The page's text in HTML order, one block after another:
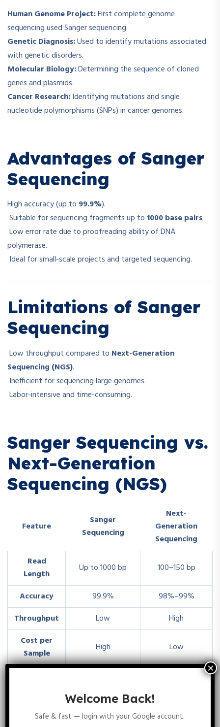
Human Genome Project:First complete genome
sequencing used Sanger sequencing.
Genetic Diagnosis:Used to identify mutations associated
with genetic disorders.
Molecular Biology:Determining the sequence of cloned
genes and plasmids.
Cancer Research:Identifying mutations and single
nucleotide polymorphisms (SNPs) in cancer genomes.
Advantages of Sanger
Sequencing
High accuracy (up to 99.9%).
Suitable for sequencing fragments up to1000 base pairs.
Low error rate due to proofreading ability of DNA
polymerase.
Ideal for small-scale projects and targeted sequencing.
Limitations of Sanger
Sequencing
Low throughput compared to Next-Generation
Sequencing (NGS).
Inefficient for sequencing large genomes.
Labor-intensive and time-consuming.
Sanger Sequencing vs.
Next-Generation
Sequencing (NGS)
Feature
Sanger
Sequencing
Next-
Generation
Sequencing
Read
Length
Up to 1000 bp 100–150 bp
Accuracy 99.9%
98%–99%
Throughput
Low
High
Cost per
Sample
High Low
sequencing
Welcome Back!
Safe & fast — login with your Google account.